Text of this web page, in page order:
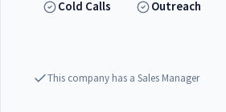
Cold Calls Outreach
This company has a Sales Manager